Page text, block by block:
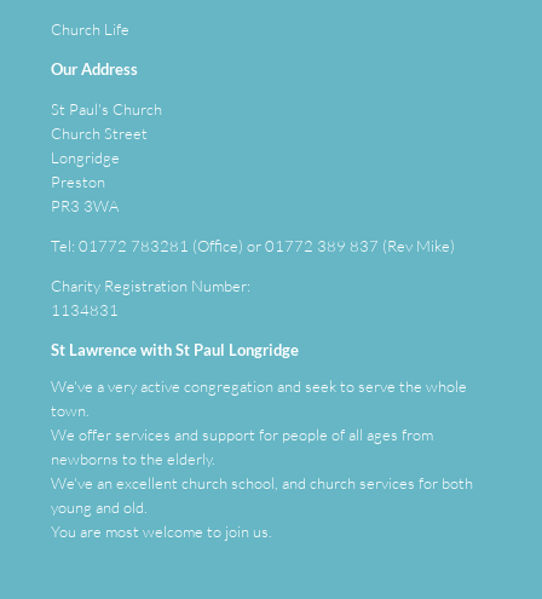
Church Life
Our Address
St Paul's Church
Church Street
Longridge
Preston
PR3 3WA
Tel: 01772 783281 (Office) or 01772 389 837 (Rev Mike)
Charity Registration Number:
1134831
St Lawrence with St Paul Longridge
We've a very active congregation and seek to serve the whole
town.
We offer services and support for people of all ages from
newborns to the elderly.
We've anexcellentchurch school, and church services for both
young and old.
You are most welcome to join us.